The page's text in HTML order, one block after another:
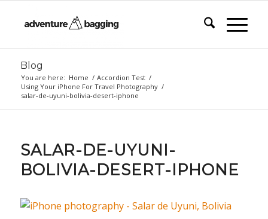
Blog
You are here: Home / Accordion Test /
Using Your iPhone For Travel Photography /
salar-de-uyuni-bolivia-desert-iphone
SALAR-DE-UYUNI-
BOLIVIA-DESERT-IPHONE